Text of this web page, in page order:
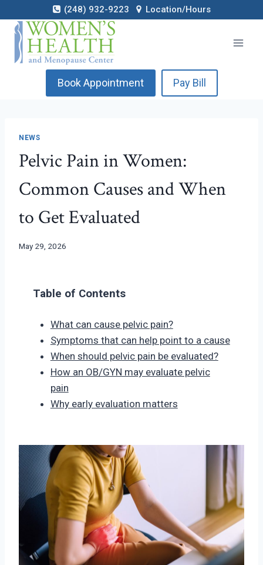
to
content
(248) 932-9223 Location/Hours
Book Appointment Pay Bill
NEWS
Pelvic Pain in Women:
Common Causes and When
to Get Evaluated
May 29, 2026
Table of Contents
What can cause pelvic pain?
Symptoms that can help point to a cause
When should pelvic pain be evaluated?
How an OB/GYN may evaluate pelvic
pain
Why early evaluation matters